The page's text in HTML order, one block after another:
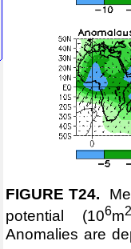
FIGURE T24.
potential (106m
Anomalies are